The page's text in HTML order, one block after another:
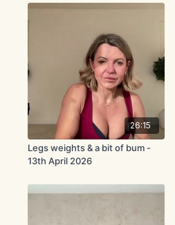
26:15
Legs weights & a bit of bum -
13th April 2026